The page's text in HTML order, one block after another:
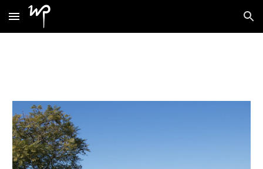
Skip to main content Skip to navigation